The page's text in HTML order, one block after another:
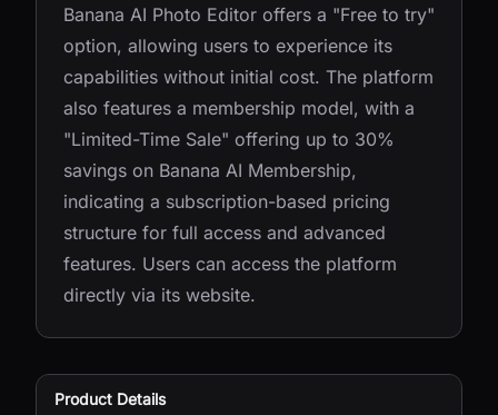
Banana AI Photo Editor offers a "Free to try"
option, allowing users to experience its
capabilities without initial cost. The platform
also features a membership model, with a
"Limited-Time Sale" offering up to 30%
savings on Banana AI Membership,
indicating a subscription-based pricing
structure for full access and advanced
features. Users can access the platform
directly via its website.
Product Details